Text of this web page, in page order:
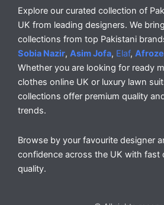
Explore our curated collection of
UK from leading designers. We
collections from top Pakistani
Sobia Nazir, Asim Jofa, Elaf,
Whether you are looking for ready
clothes online UK or luxury lawn
collections offer premium quality
trends.
Browse by your favourite designer
confidence across the UK with fast
quality.